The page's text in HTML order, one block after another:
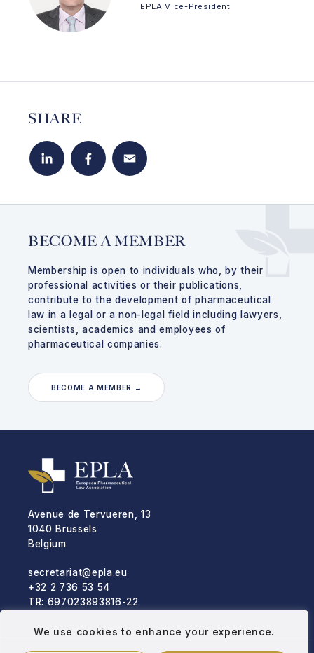
We use cookies to enhance your experience.
EPLA Vice-President
SHARE
LinkedIn Facebook
BECOME A MEMBER
Membership is open to individuals who, by their
professional activities or their publications,
contribute to the development of pharmaceutical
law in a legal or a non-legal field including lawyers,
scientists, academics and employees of
pharmaceutical companies.
BECOME A MEMBER →
Avenue de Tervueren, 13
1040 Brussels
Belgium
secretariat@epla.eu
+32 2 736 53 54
TR: 697023893816-22